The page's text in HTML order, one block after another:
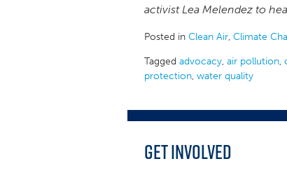
activist Lea Melendez to
Posted in Clean Air, Climate
Tagged advocacy, air pollution,
protection, water quality
Get Involved